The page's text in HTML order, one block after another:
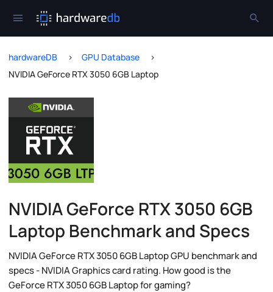
hardwareDB
GPU Database
NVIDIA GeForce RTX 3050 6GB Laptop
NVIDIA GeForce RTX 3050 6GB
Laptop Benchmark and Specs
NVIDIA GeForce RTX 3050 6GB Laptop GPU benchmark and
specs - NVIDIA Graphics card rating. How good is the
GeForce RTX 3050 6GB Laptop for gaming?